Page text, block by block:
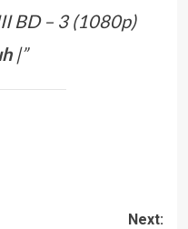
BD – 3 (1080p)
|”
Next: